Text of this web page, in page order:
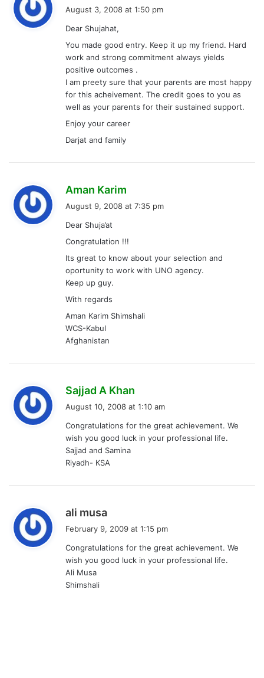
s
:
August 3, 2008 at 1:50 pm
Dear Shujahat,
You made good entry. Keep it up my friend. Hard
work and strong commitment always yields
positive outcomes .
I am preety sure that your parents are most happy
for this acheivement. The credit goes to you as
well as your parents for their sustained support.
Enjoy your career
Darjat and family
Aman Karim
:
August 9, 2008 at 7:35 pm
Dear Shuja’at
Congratulation !!!
Its great to know about your selection and
oportunity to work with UNO agency.
Keep up guy.
With regards
Aman Karim Shimshali
WCS-Kabul
Afghanistan
Sajjad A Khan
s
:
August 10, 2008 at 1:10 am
Congratulations for the great achievement. We
wish you good luck in your professional life.
Sajjad and Samina
Riyadh- KSA
ali musa
s
:
February 9, 2009 at 1:15 pm
Congratulations for the great achievement. We
wish you good luck in your professional life.
Ali Musa
Shimshali